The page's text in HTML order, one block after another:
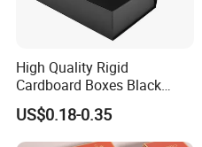
High Quality Rigid
Cardboard Boxes Black
Paper Packaging Gift Boxes
for Men Luxury Magnetic
Closure Gift Carton with Flip
US$0.18-0.35